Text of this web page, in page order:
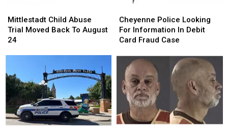
Child
Abuse
Trial
August
24
Mittlestadt Child Abuse
Trial Moved Back To August
24
Child
Abuse
Trial
August
24
Police
Looking
For
Debit
Card
Fraud
Case
Cheyenne Police Looking
For Information In Debit
Card Fraud Case
Police
Looking
For
Debit
Card
Fraud
Case